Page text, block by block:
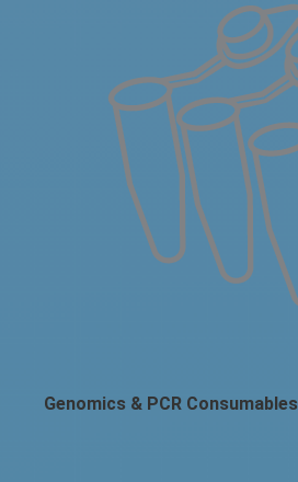
Genomics & PCR Consumables